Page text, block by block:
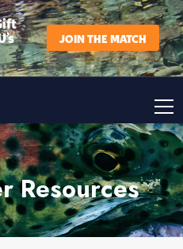
JOIN THE MATCH
Resources